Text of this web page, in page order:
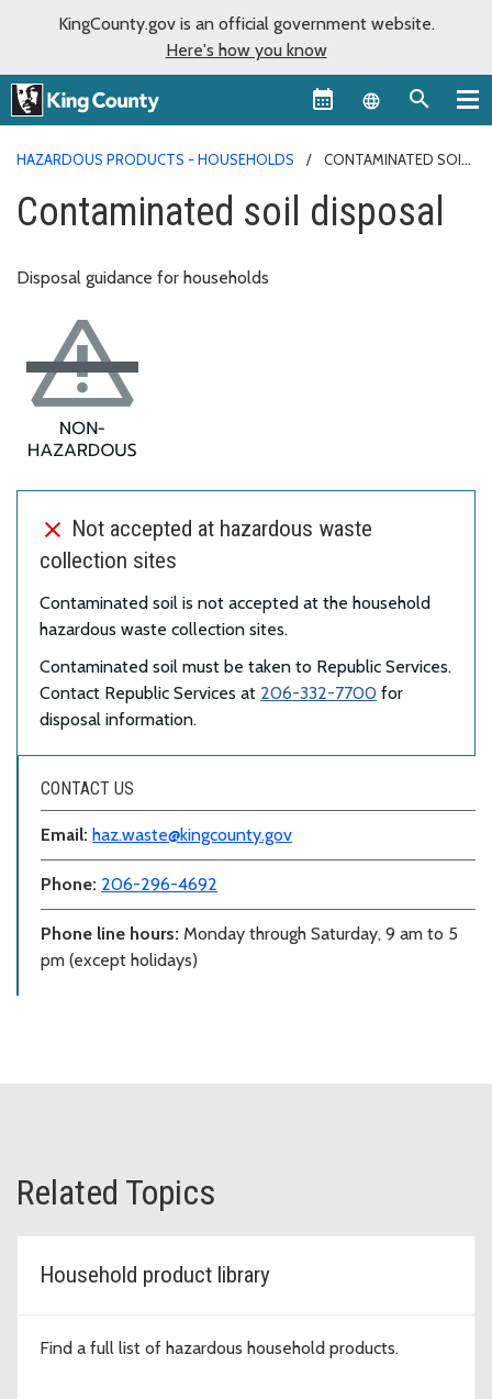
KingCounty.gov is an official government website.
Here's how you know
Language
HAZARDOUS PRODUCTS - HOUSEHOLDS
CONTAMINATED SOIL
Contaminated soil disposal
Disposal guidance for households
Not accepted at hazardous waste
collection sites
Contaminated soil is not accepted at the household
hazardous waste collection sites.
Contaminated soil must be taken to Republic Services.
Contact Republic Services at 206-332-7700 for
disposal information.
CONTACT US
Email: haz.waste@kingcounty.gov
Phone: 206-296-4692
Phone line hours: Monday through Saturday, 9 am to 5
pm (except holidays)
Related Topics
Household product library
Find a full list of hazardous household products.